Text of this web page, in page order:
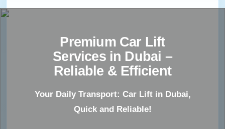
Premium Car Lift
Services in Dubai –
Reliable & Efficient
Your Daily Transport: Car Lift in Dubai,
Quick and Reliable!